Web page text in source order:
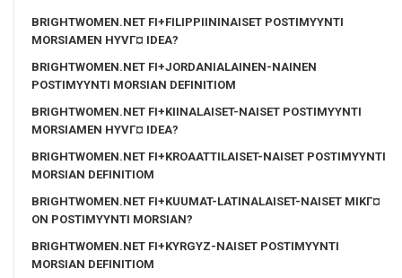
BRIGHTWOMEN.NET FI+FILIPPIININAISET POSTIMYYNTI
MORSIAMEN HYVГ¤ IDEA?
BRIGHTWOMEN.NET FI+JORDANIALAINEN-NAINEN
POSTIMYYNTI MORSIAN DEFINITIOM
BRIGHTWOMEN.NET FI+KIINALAISET-NAISET POSTIMYYNTI
MORSIAMEN HYVГ¤ IDEA?
BRIGHTWOMEN.NET FI+KROAATTILAISET-NAISET POSTIMYYNTI
MORSIAN DEFINITIOM
BRIGHTWOMEN.NET FI+KUUMAT-LATINALAISET-NAISET MIKГ¤
ON POSTIMYYNTI MORSIAN?
BRIGHTWOMEN.NET FI+KYRGYZ-NAISET POSTIMYYNTI
MORSIAN DEFINITIOM